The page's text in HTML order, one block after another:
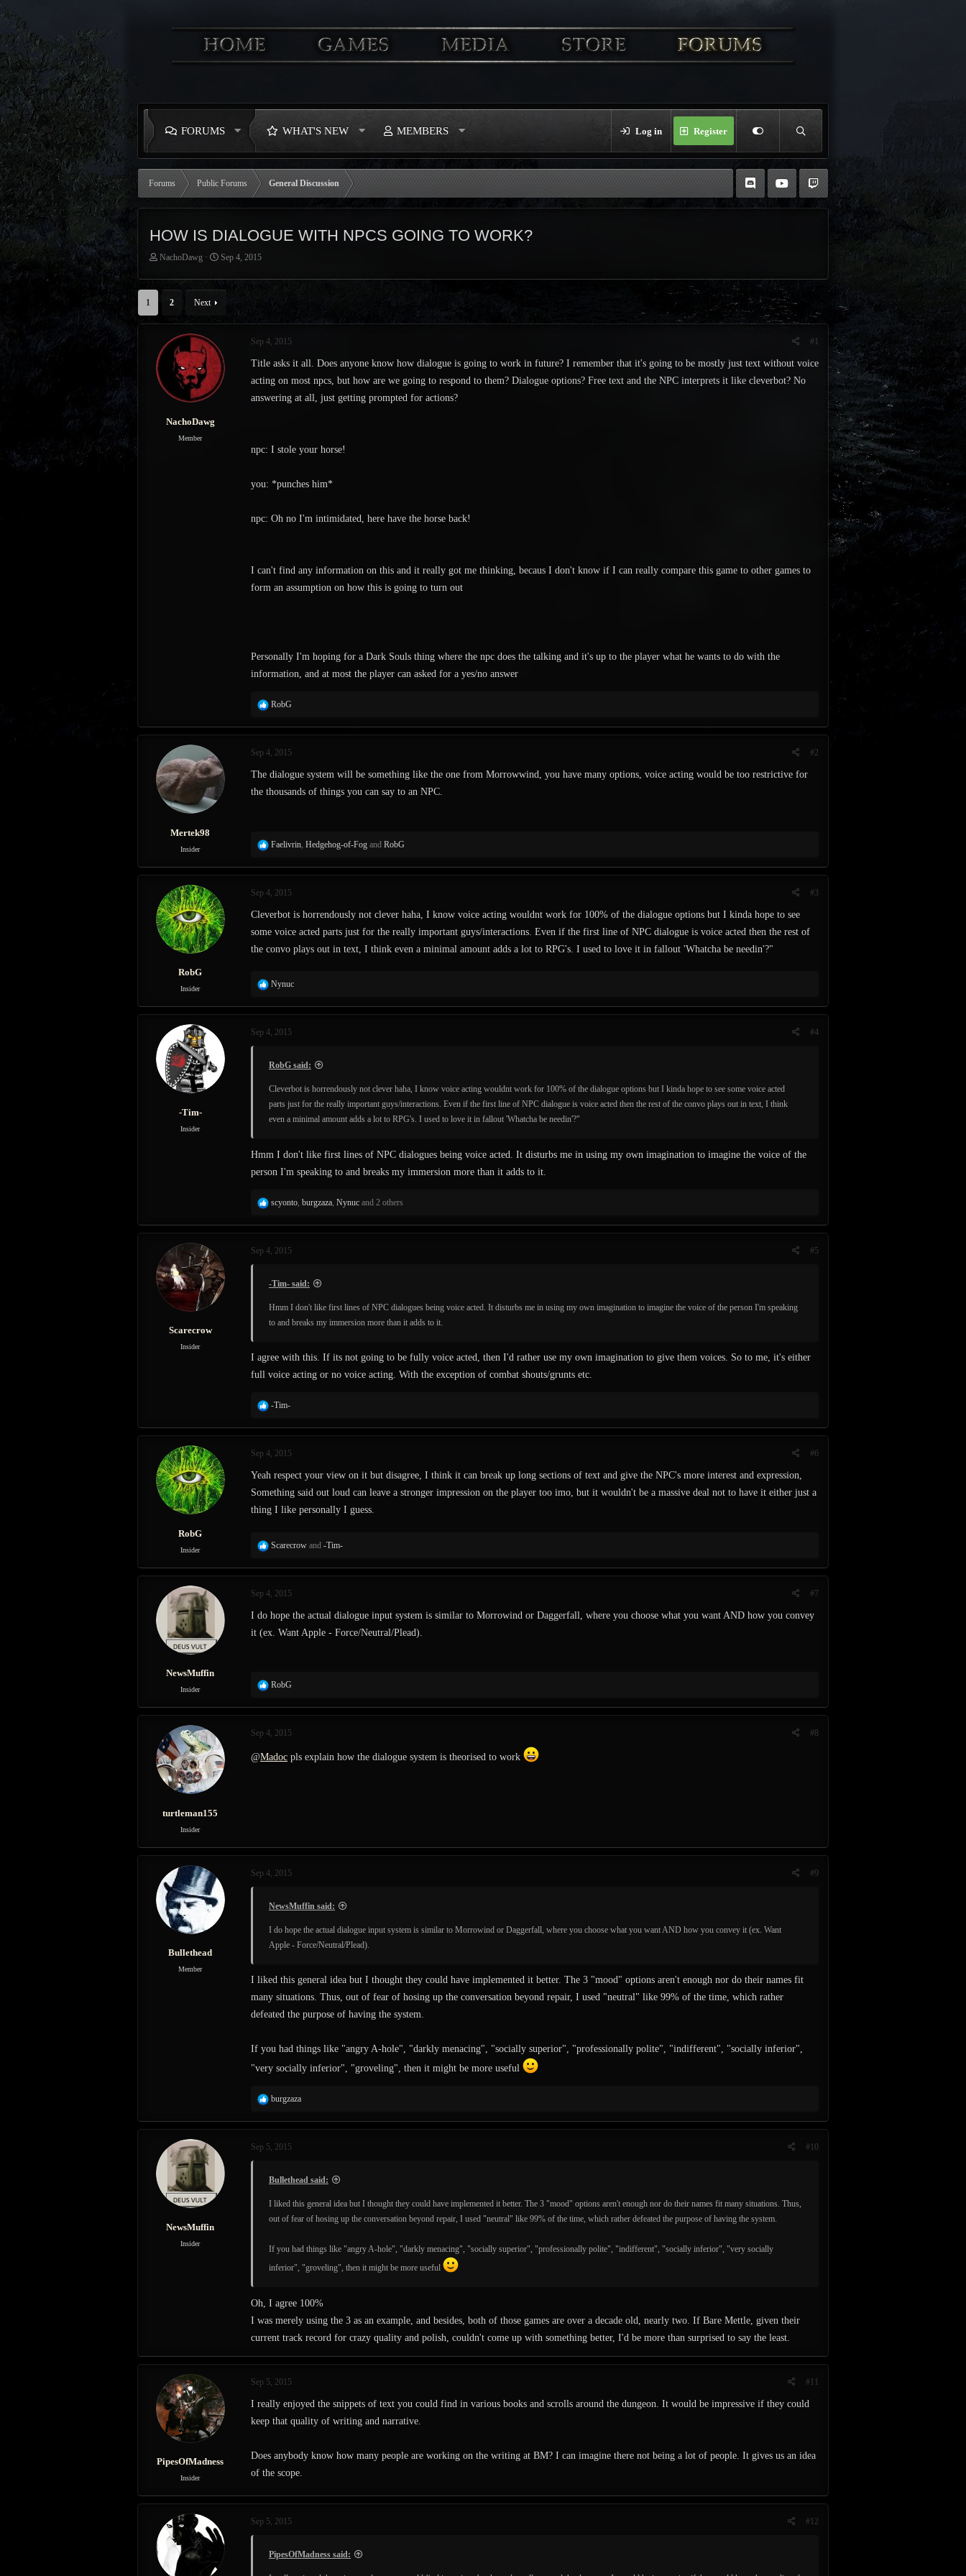
FORUMS WHAT'S NEW MEMBERS Log in Register
Forums Public Forums General Discussion
HOW IS DIALOGUE WITH NPCS GOING TO WORK?
T
r
d
a
r
t
NachoDawg
S
a
d
e
Sep 4, 2015
1 2 Next
NachoDawg
Member
Sep 4, 2015 #1
Title asks it all. Does anyone know how dialogue is going to work in future? I remember that it's going to be mostly just text without voice
acting on most npcs, but how are we going to respond to them? Dialogue options? Free text and the NPC interprets it like cleverbot? No
answering at all, just getting prompted for actions?
npc: I stole your horse!
you: *punches him*
npc: Oh no I'm intimidated, here have the horse back!
I can't find any information on this and it really got me thinking, becaus I don't know if I can really compare this game to other games to
form an assumption on how this is going to turn out
Personally I'm hoping for a Dark Souls thing where the npc does the talking and it's up to the player what he wants to do with the
information, and at most the player can asked for a yes/no answer
R
a
t
n
RobG
Mertek98
Insider
Sep 4, 2015 #2
The dialogue system will be something like the one from Morrowwind, you have many options, voice acting would be too restrictive for
the thousands of things you can say to an NPC.
R
a
t
o
n
s
Faelivrin Hedgehog-of-Fog and RobG
RobG
Insider
Sep 4, 2015 #3
Cleverbot is horrendously not clever haha, I know voice acting wouldnt work for 100% of the dialogue options but I kinda hope to see
some voice acted parts just for the really important guys/interactions. Even if the first line of NPC dialogue is voice acted then the rest of
the convo plays out in text, I think even a minimal amount adds a lot to RPG's. I used to love it in fallout 'Whatcha be needin'?"
R
a
t
o
s
Nynuc
-Tim-
Insider
Sep 4, 2015 #4
RobG said:
Cleverbot is horrendously not clever haha, I know voice acting wouldnt work for 100% of the dialogue options but I kinda hope to see some voice acted
parts just for the really important guys/interactions. Even if the first line of NPC dialogue is voice acted then the rest of the convo plays out in text, I think
even a minimal amount adds a lot to RPG's. I used to love it in fallout 'Whatcha be needin'?"
Hmm I don't like first lines of NPC dialogues being voice acted. It disturbs me in using my own imagination to imagine the voice of the
person I'm speaking to and breaks my immersion more than it adds to it.
R
a
t
o
s
scyonto burgzaza Nynuc and 2 others
Scarecrow
Insider
Sep 4, 2015 #5
-Tim- said:
Hmm I don't like first lines of NPC dialogues being voice acted. It disturbs me in using my own imagination to imagine the voice of the person I'm speaking
to and breaks my immersion more than it adds to it.
I agree with this. If its not going to be fully voice acted, then I'd rather use my own imagination to give them voices. So to me, it's either
full voice acting or no voice acting. With the exception of combat shouts/grunts etc.
R
a
t
n
s
-Tim-
RobG
Insider
Sep 4, 2015 #6
Yeah respect your view on it but disagree, I think it can break up long sections of text and give the NPC's more interest and expression,
Something said out loud can leave a stronger impression on the player too imo, but it wouldn't be a massive deal not to have it either just a
thing I like personally I guess.
R
a
t
o
n
Scarecrow and -Tim-
NewsMuffin
Insider
Sep 4, 2015 #7
I do hope the actual dialogue input system is similar to Morrowind or Daggerfall, where you choose what you want AND how you convey
it (ex. Want Apple - Force/Neutral/Plead).
R
a
t
o
RobG
turtleman155
Insider
Sep 4, 2015 #8
@Madoc pls explain how the dialogue system is theorised to work
Bullethead
Member
Sep 4, 2015 #9
NewsMuffin said:
I do hope the actual dialogue input system is similar to Morrowind or Daggerfall, where you choose what you want AND how you convey it (ex. Want
Apple - Force/Neutral/Plead).
I liked this general idea but I thought they could have implemented it better. The 3 "mood" options aren't enough nor do their names fit
many situations. Thus, out of fear of hosing up the conversation beyond repair, I used "neutral" like 99% of the time, which rather
defeated the purpose of having the system.
If you had things like "angry A-hole", "darkly menacing", "socially superior", "professionally polite", "indifferent", "socially inferior",
"very socially inferior", "groveling", then it might be more useful
R
a
t
o
s
burgzaza
NewsMuffin
Insider
Sep 5, 2015 #10
Bullethead said:
I liked this general idea but I thought they could have implemented it better. The 3 "mood" options aren't enough nor do their names fit many situations. Thus,
out of fear of hosing up the conversation beyond repair, I used "neutral" like 99% of the time, which rather defeated the purpose of having the system.
If you had things like "angry A-hole", "darkly menacing", "socially superior", "professionally polite", "indifferent", "socially inferior", "very socially
inferior", "groveling", then it might be more useful
Oh, I agree 100%
I was merely using the 3 as an example, and besides, both of those games are over a decade old, nearly two. If Bare Mettle, given their
current track record for crazy quality and polish, couldn't come up with something better, I'd be more than surprised to say the least.
PipesOfMadness
Insider
Sep 5, 2015 #11
I really enjoyed the snippets of text you could find in various books and scrolls around the dungeon. It would be impressive if they could
keep that quality of writing and narrative.
Does anybody know how many people are working on the writing at BM? I can imagine there not being a lot of people. It gives us an idea
of the scope.
Sep 5, 2015 #12
PipesOfMadness said: